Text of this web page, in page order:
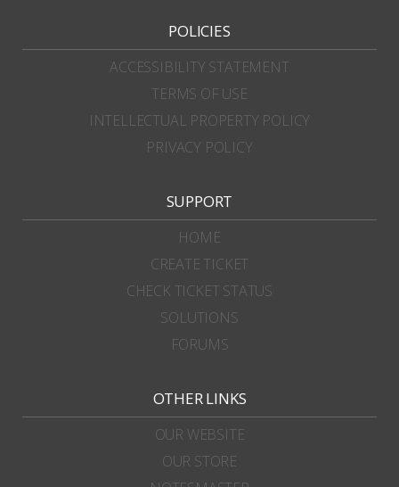
POLICIES
ACCESSIBILITY STATEMENT
TERMS OF USE
INTELLECTUAL PROPERTY POLICY
PRIVACY POLICY
SUPPORT
HOME
CREATE TICKET
CHECK TICKET STATUS
SOLUTIONS
FORUMS
OTHER LINKS
OUR WEBSITE
OUR STORE